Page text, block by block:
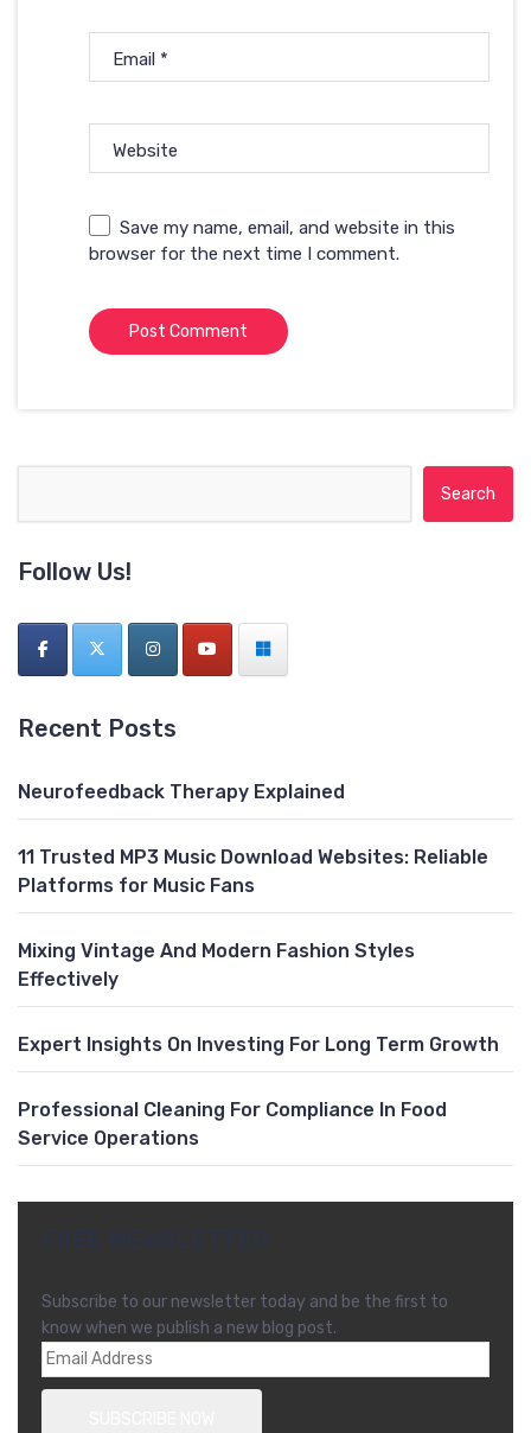
Email *
Website
Save my name, email, and website in this
browser for the next time I comment.
Follow Us!
Recent Posts
Neurofeedback Therapy Explained
11 Trusted MP3 Music Download Websites: Reliable
Platforms for Music Fans
Mixing Vintage And Modern Fashion Styles
Effectively
Expert Insights On Investing For Long Term Growth
Professional Cleaning For Compliance In Food
Service Operations
Subscribe to our newsletter today and be the first to
know when we publish a new blog post.